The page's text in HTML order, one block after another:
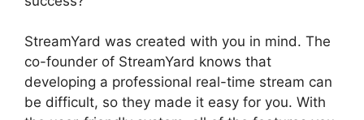
StreamYard was created with you in mind. The
co-founder of StreamYard knows that
developing a professional real-time stream can
be difficult, so they made it easy for you. With